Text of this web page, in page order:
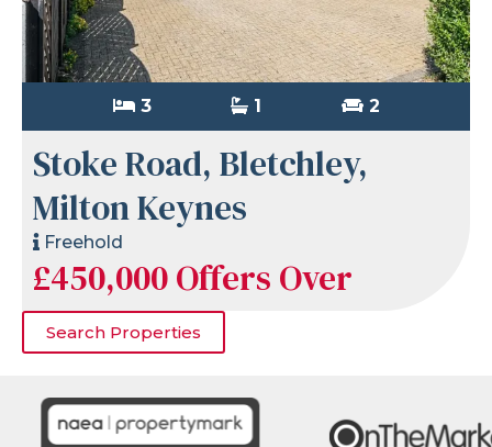
3 1 2
Stoke Road, Bletchley,
Milton Keynes
Freehold
£450,000Offers Over
Search Properties